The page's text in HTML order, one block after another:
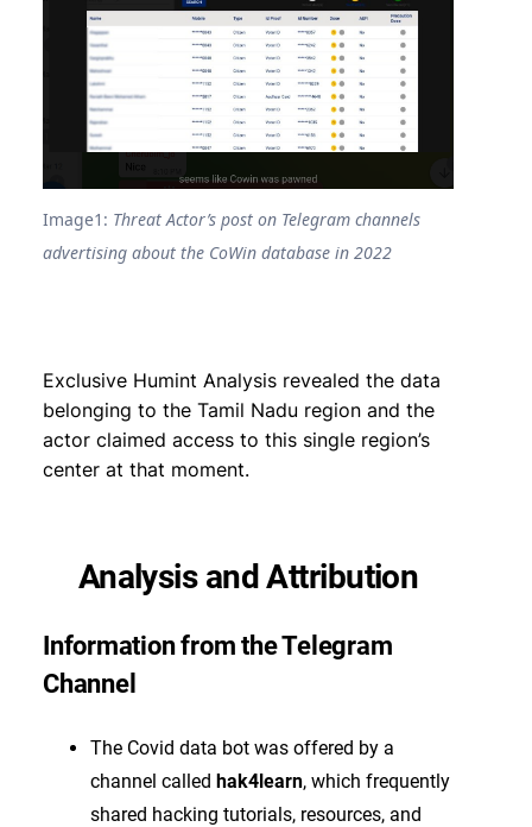
Image1: Threat Actor’s post on Telegram channels
advertising about the CoWin database in 2022
Exclusive Humint Analysis revealed the data
belonging to the Tamil Nadu region and the
actor claimed access to this single region’s
center at that moment.
Analysis and Attribution
Information from the Telegram
Channel
The Covid data bot was offered by a
channel called hak4learn, which frequently
shared hacking tutorials, resources, and